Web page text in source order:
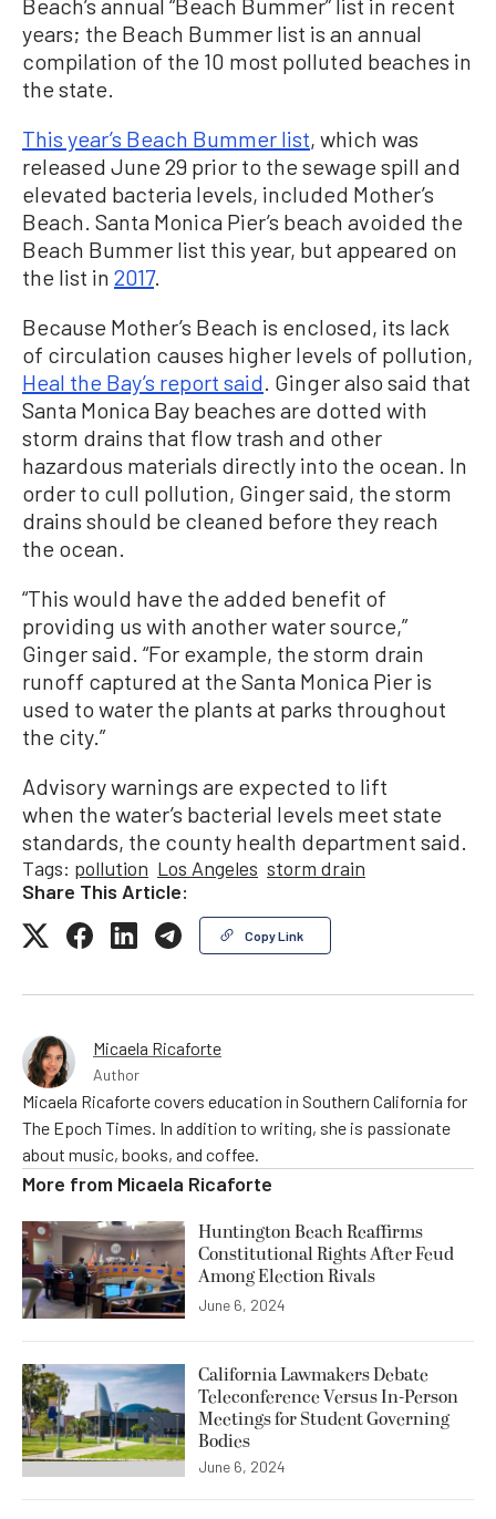
Beach’s annual “Beach Bummer” list in recent
years; the Beach Bummer list is an annual
compilation of the 10 most polluted beaches in
the state.
This year’s Beach Bummer list, which was
released June 29 prior to the sewage spill and
elevated bacteria levels, included Mother’s
Beach. Santa Monica Pier’s beach avoided the
Beach Bummer list this year, but appeared on
the list in 2017.
Because Mother’s Beach is enclosed, its lack
of circulation causes higher levels of pollution,
Heal the Bay’s report said. Ginger also said that
Santa Monica Bay beaches are dotted with
storm drains that flow trash and other
hazardous materials directly into the ocean. In
order to cull pollution, Ginger said, the storm
drains should be cleaned before they reach
the ocean.
“This would have the added benefit of
providing us with another water source,”
Ginger said. “For example, the storm drain
runoff captured at the Santa Monica Pier is
used to water the plants at parks throughout
the city.”
Advisory warnings are expected to lift
when the water’s bacterial levels meet state
standards, the county health department said.
Tags: pollution Los Angeles storm drain
Share This Article:
Copy Link
Micaela Ricaforte
Author
Micaela Ricaforte covers education in Southern California for
The Epoch Times. In addition to writing, she is passionate
about music, books, and coffee.
More from Micaela Ricaforte
Huntington Beach Reaffirms
Constitutional Rights After Feud
Among Election Rivals
June 6, 2024
California Lawmakers Debate
Teleconference Versus In-Person
Meetings for Student Governing
Bodies
June 6, 2024